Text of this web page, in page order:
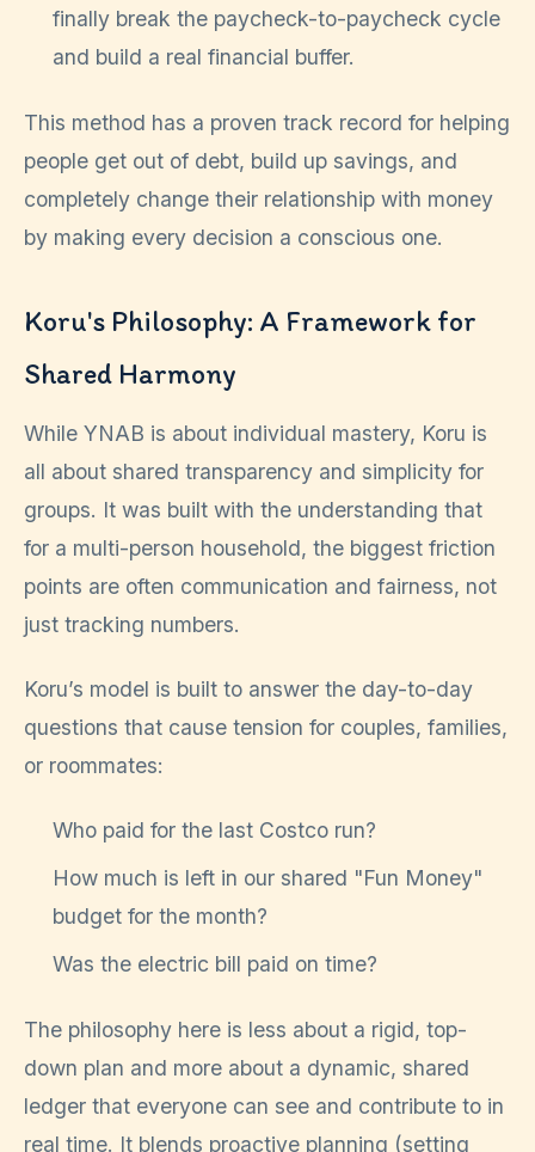
finally break the paycheck-to-paycheck cycle
and build a real financial buffer.
This method has a proven track record for helping
people get out of debt, build up savings, and
completely change their relationship with money
by making every decision a conscious one.
Koru's Philosophy: A Framework for
Shared Harmony
While YNAB is about individual mastery, Koru is
all about shared transparency and simplicity for
groups. It was built with the understanding that
for a multi-person household, the biggest friction
points are often communication and fairness, not
just tracking numbers.
Koru’s model is built to answer the day-to-day
questions that cause tension for couples, families,
or roommates:
Who paid for the last Costco run?
How much is left in our shared "Fun Money"
budget for the month?
Was the electric bill paid on time?
The philosophy here is less about a rigid, top-
down plan and more about a dynamic, shared
ledger that everyone can see and contribute to in
real time. It blends proactive planning (setting